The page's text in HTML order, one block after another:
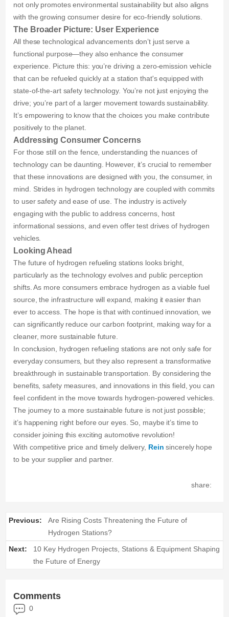
not only promotes environmental sustainability but also aligns
with the growing consumer desire for eco-friendly solutions.
The Broader Picture: User Experience
All these technological advancements don’t just serve a
functional purpose—they also enhance the consumer
experience. Picture this: you’re driving a zero-emission vehicle
that can be refueled quickly at a station that's equipped with
state-of-the-art safety technology. You’re not just enjoying the
drive; you’re part of a larger movement towards sustainability.
It’s empowering to know that the choices you make contribute
positively to the planet.
Addressing Consumer Concerns
For those still on the fence, understanding the nuances of
technology can be daunting. However, it’s crucial to remember
that these innovations are designed with you, the consumer, in
mind. Strides in hydrogen technology are coupled with commits
to user safety and ease of use. The industry is actively
engaging with the public to address concerns, host
informational sessions, and even offer test drives of hydrogen
vehicles.
Looking Ahead
The future of hydrogen refueling stations looks bright,
particularly as the technology evolves and public perception
shifts. As more consumers embrace hydrogen as a viable fuel
source, the infrastructure will expand, making it easier than
ever to access. The hope is that with continued innovation, we
can significantly reduce our carbon footprint, making way for a
cleaner, more sustainable future.
In conclusion, hydrogen refueling stations are not only safe for
everyday consumers, but they also represent a transformative
breakthrough in sustainable transportation. By considering the
benefits, safety measures, and innovations in this field, you can
feel confident in the move towards hydrogen-powered vehicles.
The journey to a more sustainable future is not just possible;
it’s happening right before our eyes. So, maybe it’s time to
consider joining this exciting automotive revolution!
With competitive price and timely delivery, Rein sincerely hope
to be your supplier and partner.
share:
Previous:
Are Rising Costs Threatening the Future of
Hydrogen Stations?
Next:
10 Key Hydrogen Projects, Stations & Equipment Shaping
the Future of Energy
Comments
0